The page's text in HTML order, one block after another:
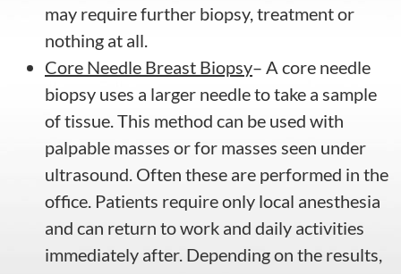
may require further biopsy, treatment or
nothing at all.
Core Needle Breast Biopsy– A core needle
biopsy uses a larger needle to take a sample
of tissue. This method can be used with
palpable masses or for masses seen under
ultrasound. Often these are performed in the
office. Patients require only local anesthesia
and can return to work and daily activities
immediately after. Depending on the results,